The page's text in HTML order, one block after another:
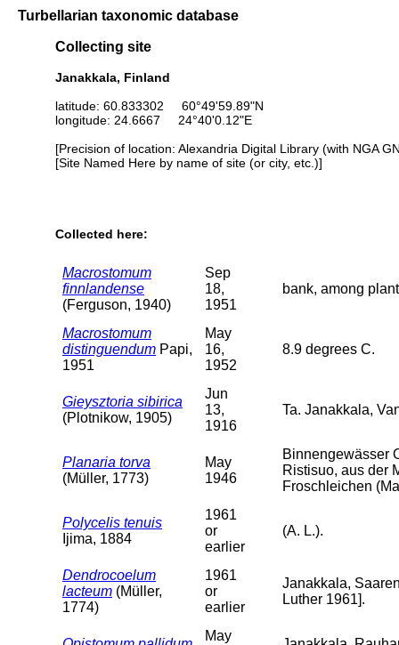
Turbellarian taxonomic database
Collecting site
Janakkala, Finland
latitude: 60.833302 60°49'59.89"N
longitude: 24.6667 24°40'0.12"E
[Precision of location: Alexandria Digital Library (with NGA
[Site Named Here by name of site (or city, etc.)]
Collected here:
Macrostomum
finnlandense
(Ferguson, 1940)
Sep
18,
1951
bank, among
Macrostomum
distinguendum Papi,
1951
May
16,
1952
8.9 degrees C.
Gieysztoria sibirica
(Plotnikow, 1905)
Jun
13,
1916
Ta. Janakkala,
Planaria torva
(Müller, 1773)
May
1946
Binnengewässer
Ristisuo, aus der
Froschleichen
Polycelis tenuis
Ijima, 1884
1961
or
earlier
(A. L.).
Dendrocoelum
lacteum (Müller,
1774)
1961
or
earlier
Janakkala,
Luther 1961].
May